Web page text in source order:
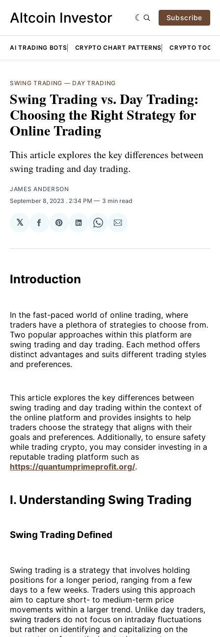
Altcoin Investor Subscribe
AI TRADING BOTS CRYPTO CHART PATTERNS CRYPTO TOOLS
SWING TRADING — DAY TRADING
Swing Trading vs. Day Trading:
Choosing the Right Strategy for
Online Trading
This article explores the key differences between
swing trading and day trading.
JAMES ANDERSON
September 8, 2023 . 2:34 PM 3 min read
𝕏
Share
Facebook
Share
Pinterest
Share
LinkedIn
Share
WhatsApp
Share
Email
Introduction
In the fast-paced world of online trading, where
traders have a plethora of strategies to choose from.
Two popular approaches within this platform are
swing trading and day trading. Each method offers
distinct advantages and suits different trading styles
and preferences.
This article explores the key differences between
swing trading and day trading within the context of
the online platform and provides insights to help
traders choose the strategy that aligns with their
goals and preferences. Additionally, to ensure safety
while trading crypto, you may consider investing in a
reputable trading platform such as
https://quantumprimeprofit.org/.
I. Understanding Swing Trading
Swing Trading Defined
Swing trading is a strategy that involves holding
positions for a longer period, ranging from a few
days to a few weeks. Traders using this approach
aim to capture short- to medium-term price
movements within a larger trend. Unlike day traders,
swing traders do not focus on intraday fluctuations
but rather on identifying and capitalizing on the